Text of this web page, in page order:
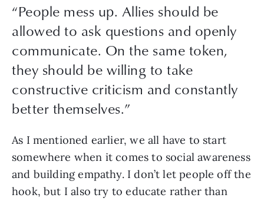
“People mess up. Allies should be
allowed to ask questions and openly
communicate. On the same token,
they should be willing to take
constructive criticism and constantly
better themselves.”
As I mentioned earlier, we all have to start
somewhere when it comes to social awareness
and building empathy. I don’t let people off the
hook, but I also try to educate rather than